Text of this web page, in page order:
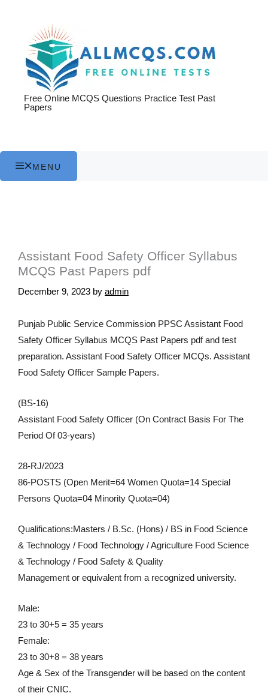
Free Online MCQS Questions Practice Test Past
Papers
MENU
Assistant Food Safety Officer Syllabus
MCQS Past Papers pdf
December 9, 2023 by admin
Punjab Public Service Commission PPSC Assistant Food
Safety Officer Syllabus MCQS Past Papers pdf and test
preparation. Assistant Food Safety Officer MCQs. Assistant
Food Safety Officer Sample Papers.
(BS-16)
Assistant Food Safety Officer (On Contract Basis For The
Period Of 03-years)
28-RJ/2023
86-POSTS (Open Merit=64 Women Quota=14 Special
Persons Quota=04 Minority Quota=04)
Qualifications:Masters / B.Sc. (Hons) / BS in Food Science
& Technology / Food Technology / Agriculture Food Science
& Technology / Food Safety & Quality
Management or equivalent from a recognized university.
Male:
23 to 30+5 = 35 years
Female:
23 to 30+8 = 38 years
Age & Sex of the Transgender will be based on the content
of their CNIC.